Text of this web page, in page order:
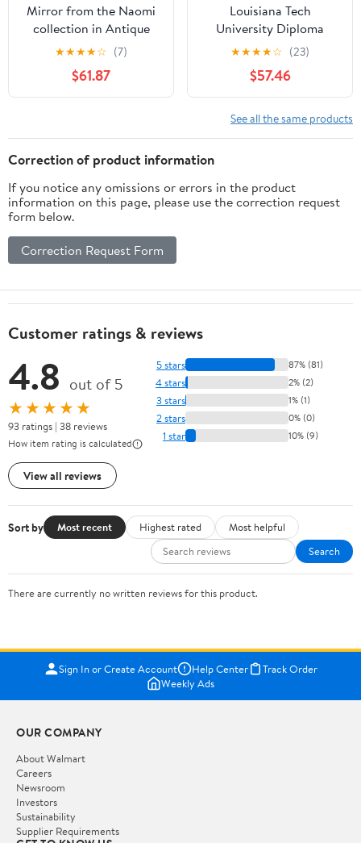
Mirror from the Naomi
collection in Antique
Brass finish by Elegant
★★★★☆ (7)
$61.87
Louisiana Tech
University Diploma
Frame - Rosewood -
w/Laser Etched School
Name Only - w/5x7
Photo Opening - Navy
on Red mat
★★★★☆ (23)
$57.46
See all the same products
Correction of product information
If you notice any omissions or errors in the product
information on this page, please use the correction request
form below.
Correction Request Form
Customer ratings & reviews
4.8 out of 5
★★★★★
93 ratings | 38 reviews
How item rating is calculated
View all reviews
5 stars 87% (81)
4 stars 2% (2)
3 stars 1% (1)
2 stars 0% (0)
1 star 10% (9)
Sort by Most recent Highest rated
Most helpful
Search
There are currently no written reviews for this product.
Sign In or Create Account Help Center
Track Order
Weekly Ads
OUR COMPANY
About Walmart
Careers
Newsroom
Investors
Sustainability
Supplier Requirements